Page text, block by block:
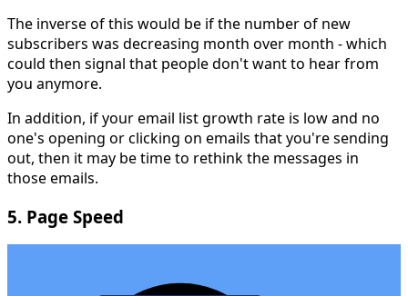
The inverse of this would be if the number of new
subscribers was decreasing month over month - which
could then signal that people don't want to hear from
you anymore.
In addition, if your email list growth rate is low and no
one's opening or clicking on emails that you're sending
out, then it may be time to rethink the messages in
those emails.
5. Page Speed